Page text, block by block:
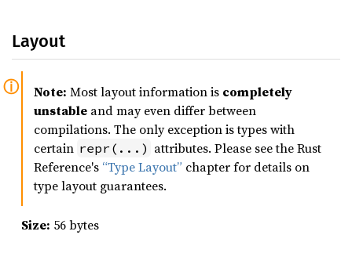
Layout
Note: Most layout information is completely
unstable and may even differ between
compilations. The only exception is types with
certain repr(...) attributes. Please see the Rust
Reference's “Type Layout” chapter for details on
type layout guarantees.
Size: 56 bytes